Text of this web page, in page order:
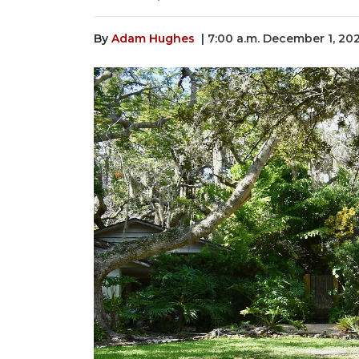
By Adam Hughes | 7:00 a.m. December 1,